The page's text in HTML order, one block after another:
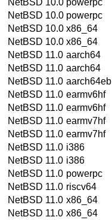
NetBSD 10.0 powerpc
NetBSD 10.0 x86_64
NetBSD 10.0 x86_64
NetBSD 11.0 aarch64
NetBSD 11.0 aarch64
NetBSD 11.0 aarch64eb
NetBSD 11.0 earmv6hf
NetBSD 11.0 earmv6hf
NetBSD 11.0 earmv7hf
NetBSD 11.0 earmv7hf
NetBSD 11.0 i386
NetBSD 11.0 i386
NetBSD 11.0 powerpc
NetBSD 11.0 riscv64
NetBSD 11.0 x86_64
NetBSD 11.0 x86_64